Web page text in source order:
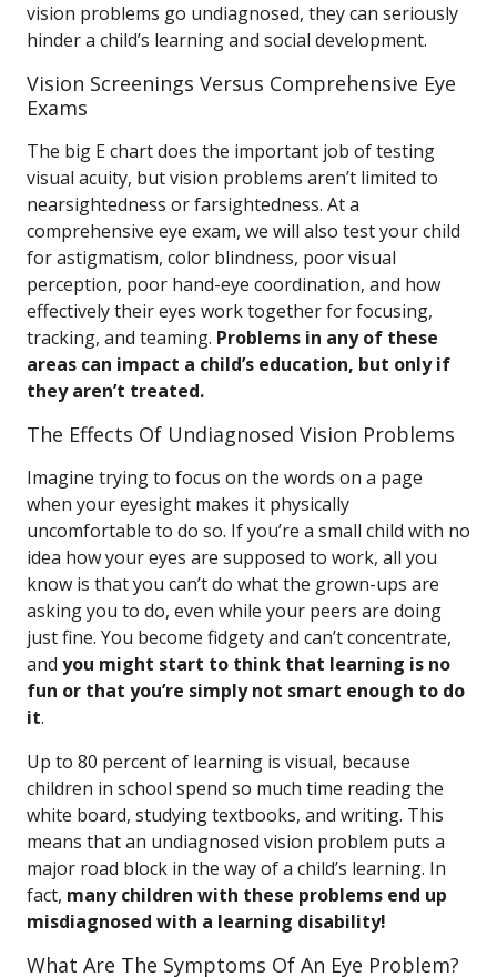
vision problems go undiagnosed, they can seriously
hinder a child’s learning and social development.
Vision Screenings Versus Comprehensive Eye
Exams
The big E chart does the important job of testing
visual acuity, but vision problems aren’t limited to
nearsightedness or farsightedness. At a
comprehensive eye exam, we will also test your child
for astigmatism, color blindness, poor visual
perception, poor hand-eye coordination, and how
effectively their eyes work together for focusing,
tracking, and teaming. Problems in any of these
areas can impact a child’s education, but only if
they aren’t treated.
The Effects Of Undiagnosed Vision Problems
Imagine trying to focus on the words on a page
when your eyesight makes it physically
uncomfortable to do so. If you’re a small child with no
idea how your eyes are supposed to work, all you
know is that you can’t do what the grown-ups are
asking you to do, even while your peers are doing
just fine. You become fidgety and can’t concentrate,
and you might start to think that learning is no
fun or that you’re simply not smart enough to do
it.
Up to 80 percent of learning is visual, because
children in school spend so much time reading the
white board, studying textbooks, and writing. This
means that an undiagnosed vision problem puts a
major road block in the way of a child’s learning. In
fact, many children with these problems end up
misdiagnosed with a learning disability!
What Are The Symptoms Of An Eye Problem?